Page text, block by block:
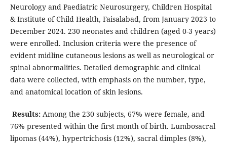
Neurology and Paediatric Neurosurgery, Children Hospital
& Institute of Child Health, Faisalabad, from January 2023 to
December 2024. 230 neonates and children (aged 0-3 years)
were enrolled. Inclusion criteria were the presence of
evident midline cutaneous lesions as well as neurological or
spinal abnormalities. Detailed demographic and clinical
data were collected, with emphasis on the number, type,
and anatomical location of skin lesions.
Results: Among the 230 subjects, 67% were female, and
76% presented within the first month of birth. Lumbosacral
lipomas (44%), hypertrichosis (12%), sacral dimples (8%),